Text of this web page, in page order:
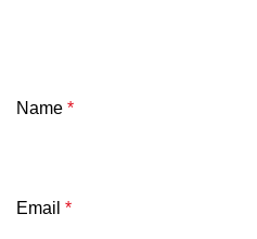
Name *
Email *